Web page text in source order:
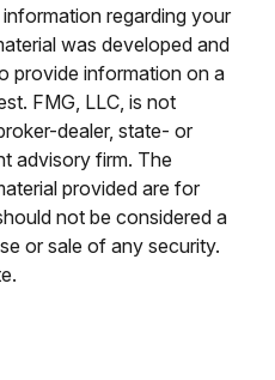
regarding your
was developed and
provide information on a
FMG, LLC, is not
dealer, state- or
advisory firm. The
provided are for
not be considered a
or sale of any security.